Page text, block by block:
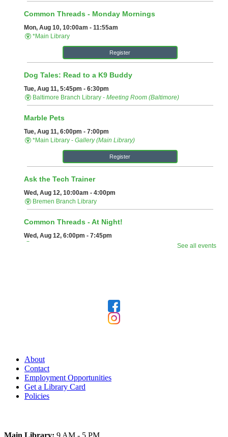
About
Contact
Employment Opportunities
Get a Library Card
Policies